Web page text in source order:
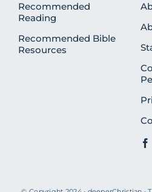
Recommended
Reading
Recommended Bible
Resources